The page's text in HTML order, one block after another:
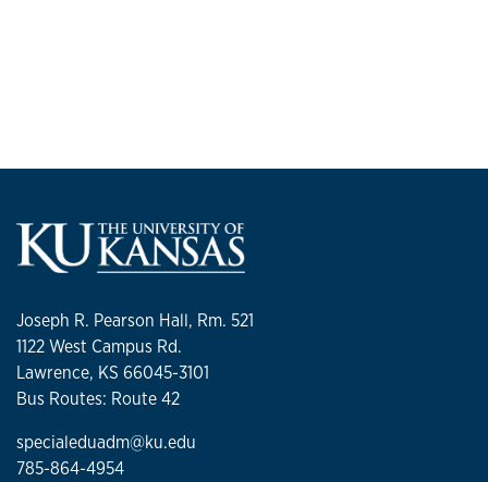
Joseph R. Pearson Hall, Rm. 521
1122 West Campus Rd.
Lawrence, KS 66045-3101
Bus Routes: Route 42
specialeduadm@ku.edu
785-864-4954